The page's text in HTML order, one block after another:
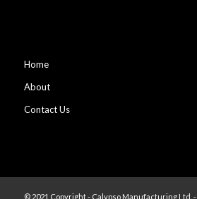
Home
About
Contact Us
© 2021 Copyright - Calypso Manufacturing Ltd. -